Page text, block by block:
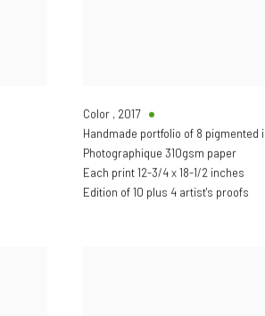
Color , 2017
Handmade portfolio of 8 pigmented
Photographique 310gsm paper
Each print 12-3/4 x 18-1/2 inches
Edition of 10 plus 4 artist's proofs